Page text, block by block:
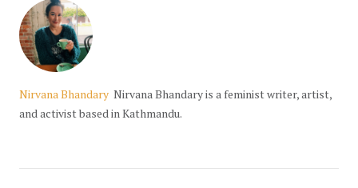
Nirvana Bhandary Nirvana Bhandary is a feminist writer, artist,
and activist based in Kathmandu.